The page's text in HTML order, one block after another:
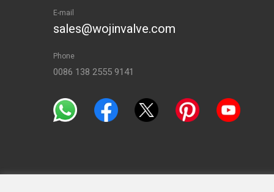
E-mail
sales@wojinvalve.com
Phone
0086 138 2555 9141